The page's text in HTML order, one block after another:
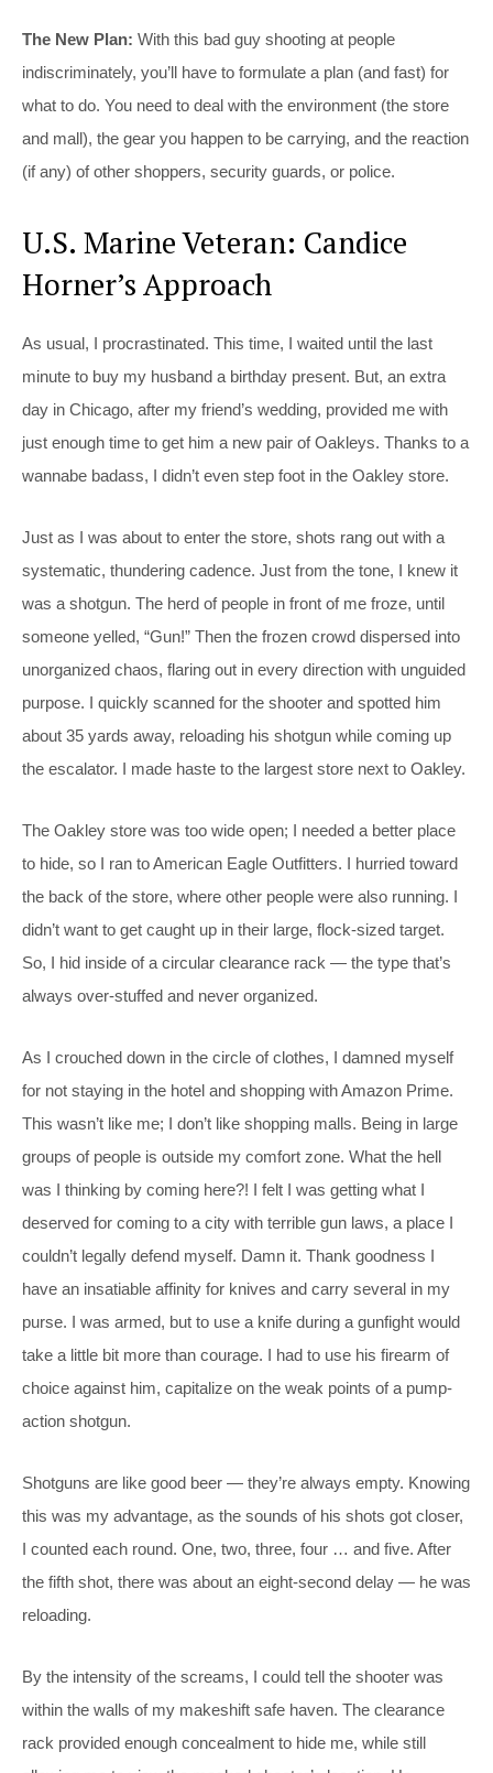
The New Plan: With this bad guy shooting at people
indiscriminately, you’ll have to formulate a plan (and fast) for
what to do. You need to deal with the environment (the store
and mall), the gear you happen to be carrying, and the reaction
(if any) of other shoppers, security guards, or police.
U.S. Marine Veteran: Candice
Horner’s Approach
As usual, I procrastinated. This time, I waited until the last
minute to buy my husband a birthday present. But, an extra
day in Chicago, after my friend’s wedding, provided me with
just enough time to get him a new pair of Oakleys. Thanks to a
wannabe badass, I didn’t even step foot in the Oakley store.
Just as I was about to enter the store, shots rang out with a
systematic, thundering cadence. Just from the tone, I knew it
was a shotgun. The herd of people in front of me froze, until
someone yelled, “Gun!” Then the frozen crowd dispersed into
unorganized chaos, flaring out in every direction with unguided
purpose. I quickly scanned for the shooter and spotted him
about 35 yards away, reloading his shotgun while coming up
the escalator. I made haste to the largest store next to Oakley.
The Oakley store was too wide open; I needed a better place
to hide, so I ran to American Eagle Outfitters. I hurried toward
the back of the store, where other people were also running. I
didn’t want to get caught up in their large, flock-sized target.
So, I hid inside of a circular clearance rack — the type that’s
always over-stuffed and never organized.
As I crouched down in the circle of clothes, I damned myself
for not staying in the hotel and shopping with Amazon Prime.
This wasn’t like me; I don’t like shopping malls. Being in large
groups of people is outside my comfort zone. What the hell
was I thinking by coming here?! I felt I was getting what I
deserved for coming to a city with terrible gun laws, a place I
couldn’t legally defend myself. Damn it. Thank goodness I
have an insatiable affinity for knives and carry several in my
purse. I was armed, but to use a knife during a gunfight would
take a little bit more than courage. I had to use his firearm of
choice against him, capitalize on the weak points of a pump-
action shotgun.
Shotguns are like good beer — they’re always empty. Knowing
this was my advantage, as the sounds of his shots got closer,
I counted each round. One, two, three, four … and five. After
the fifth shot, there was about an eight-second delay — he was
reloading.
By the intensity of the screams, I could tell the shooter was
within the walls of my makeshift safe haven. The clearance
rack provided enough concealment to hide me, while still